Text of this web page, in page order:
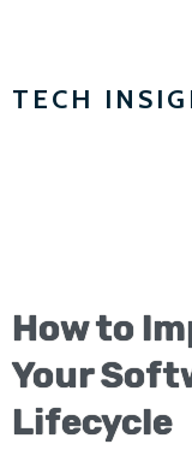
TECH
How to
Your
Lifecycle